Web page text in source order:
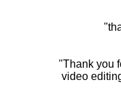
"Thank you
video